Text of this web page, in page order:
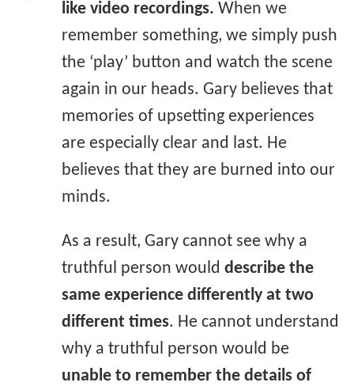
like video recordings. When we
remember something, we simply push
the ‘play’ button and watch the scene
again in our heads. Gary believes that
memories of upsetting experiences
are especially clear and last. He
believes that they are burned into our
minds.
As a result, Gary cannot see why a
truthful person woulddescribe the
same experience differently at two
different times. He cannot understand
why a truthful person would be
unable to remember the details of